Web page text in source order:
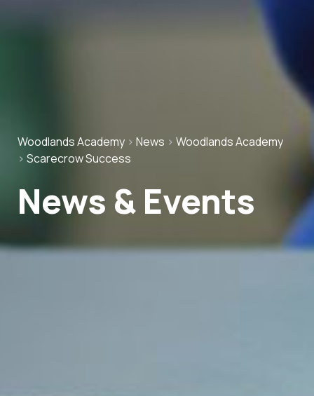
Woodlands Academy > News > Woodlands Academy
> Scarecrow Success
News & Events